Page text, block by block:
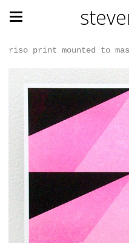
riso print mounted to